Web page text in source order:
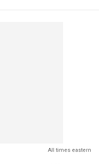
All times eastern